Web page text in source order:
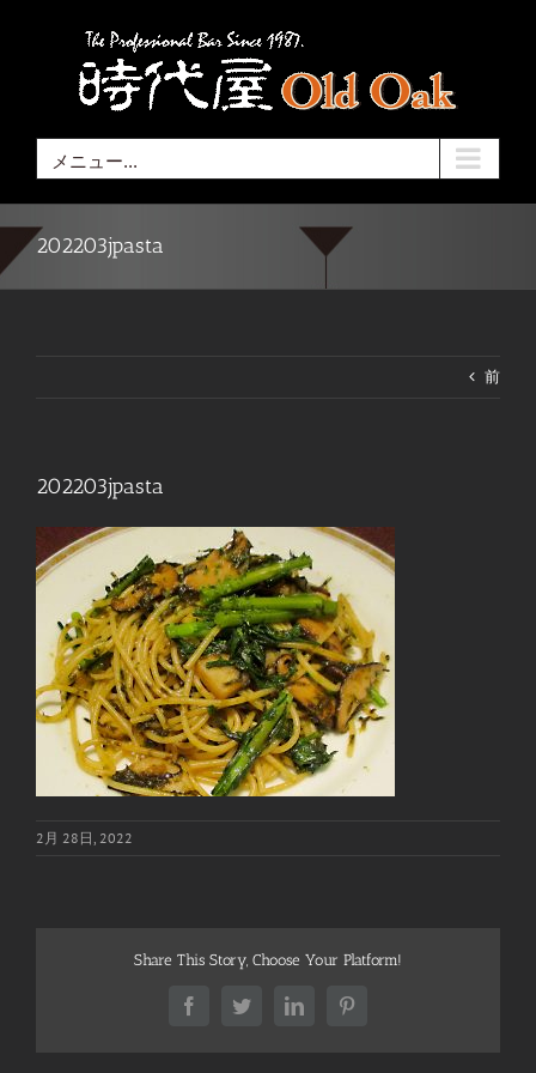
メニュー...
202203jpasta
前
202203jpasta
2月 28日, 2022
Share This Story, Choose Your Platform!
FacebookTwitterLinkedInPinterest